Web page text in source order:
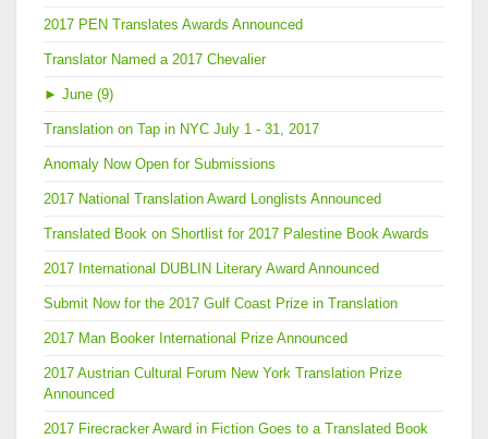
2017 PEN Translates Awards Announced
Translator Named a 2017 Chevalier
► June (9)
Translation on Tap in NYC July 1 - 31, 2017
Anomaly Now Open for Submissions
2017 National Translation Award Longlists Announced
Translated Book on Shortlist for 2017 Palestine Book Awards
2017 International DUBLIN Literary Award Announced
Submit Now for the 2017 Gulf Coast Prize in Translation
2017 Man Booker International Prize Announced
2017 Austrian Cultural Forum New York Translation Prize
Announced
2017 Firecracker Award in Fiction Goes to a Translated Book